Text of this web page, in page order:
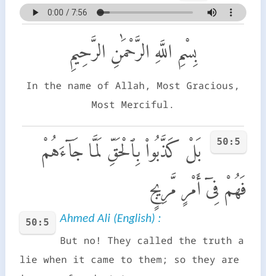
بِسْمِ اللَّهِ الرَّحْمَٰنِ الرَّحِيمِ
In the name of Allah, Most Gracious,
Most Merciful.
50:5
بَلْ كَذَّبُوا۟ بِٱلْحَقِّ لَمَّا جَآءَهُمْ
فَهُمْ فِىٓ أَمْرٍ مَّرِيجٍ
50:5 Ahmed Ali (English) :
But no! They called the truth a
lie when it came to them; so they are